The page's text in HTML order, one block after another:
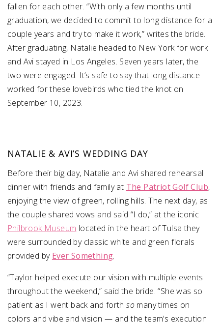
fallen for each other. “With only a few months until
graduation, we decided to commit to long distance for a
couple years and try to make it work,” writes the bride.
After graduating, Natalie headed to New York for work
and Avi stayed in Los Angeles. Seven years later, the
two were engaged. It’s safe to say that long distance
worked for these lovebirds who tied the knot on
September 10, 2023.
NATALIE & AVI’S WEDDING DAY
Before their big day, Natalie and Avi shared rehearsal
dinner with friends and family at The Patriot Golf Club,
enjoying the view of green, rolling hills. The next day, as
the couple shared vows and said “I do,” at the iconic
Philbrook Museum located in the heart of Tulsa they
were surrounded by classic white and green florals
provided by Ever Something.
“Taylor helped execute our vision with multiple events
throughout the weekend,” said the bride. “She was so
patient as I went back and forthso many times on
colors and vibe and vision — and the team’s execution